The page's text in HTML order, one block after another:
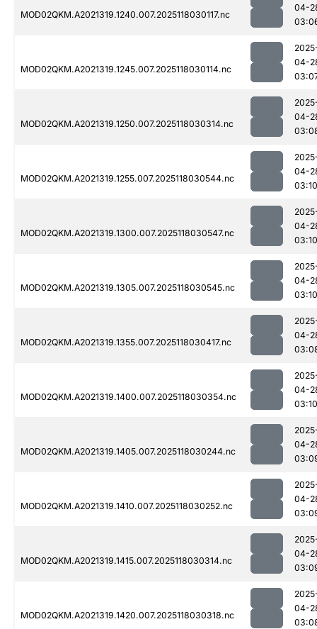
MOD02QKM.A2021319.1240.007.2025118030117.nc
04-
MOD02QKM.A2021319.1245.007.2025118030114.nc
04-
MOD02QKM.A2021319.1250.007.2025118030314.nc
04-
MOD02QKM.A2021319.1255.007.2025118030544.nc
04-
03:10
MOD02QKM.A2021319.1300.007.2025118030547.nc
04-
03:10
MOD02QKM.A2021319.1305.007.2025118030545.nc
04-
03:10
MOD02QKM.A2021319.1355.007.2025118030417.nc
04-
MOD02QKM.A2021319.1400.007.2025118030354.nc
04-
03:10
MOD02QKM.A2021319.1405.007.2025118030244.nc
04-
MOD02QKM.A2021319.1410.007.2025118030252.nc
04-
MOD02QKM.A2021319.1415.007.2025118030314.nc
04-
MOD02QKM.A2021319.1420.007.2025118030318.nc
04-